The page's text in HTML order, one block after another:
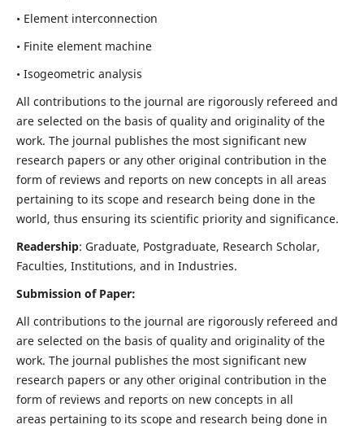
• Element interconnection
• Finite element machine
• Isogeometric analysis
All contributions to the journal are rigorously refereed and
are selected on the basis of quality and originality of the
work. The journal publishes the most significant new
research papers or any other original contribution in the
form of reviews and reports on new concepts in all areas
pertaining to its scope and research being done in the
world, thus ensuring its scientific priority and significance.
Readership: Graduate, Postgraduate, Research Scholar,
Faculties, Institutions, and in Industries.
Submission of Paper:
All contributions to the journal are rigorously refereed and
are selected on the basis of quality and originality of the
work. The journal publishes the most significant new
research papers or any other original contribution in the
form of reviews and reports on new concepts in all
areas pertaining to its scope and research being done in